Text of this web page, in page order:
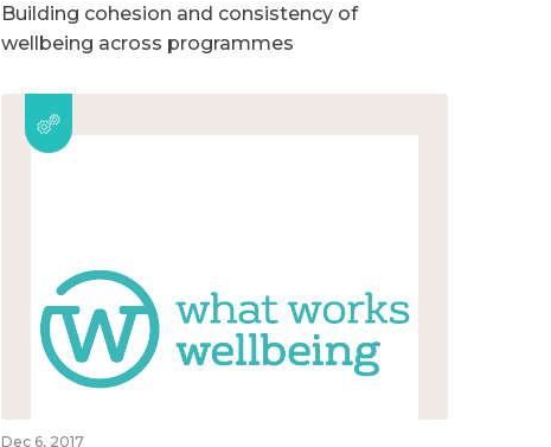
Building cohesion and consistency of
wellbeing across programmes
Dec 6, 2017